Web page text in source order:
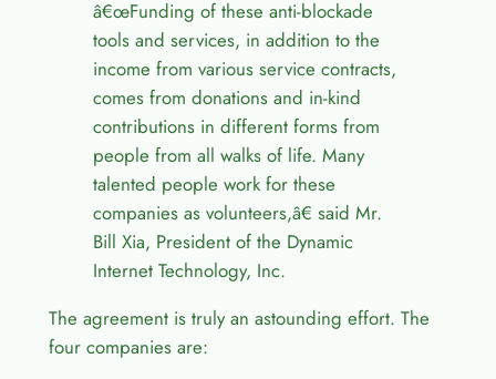
â€œFunding of these anti-blockade
tools and services, in addition to the
income from various service contracts,
comes from donations and in-kind
contributions in different forms from
people from all walks of life. Many
talented people work for these
companies as volunteers,â€ said Mr.
Bill Xia, President of the Dynamic
Internet Technology, Inc.
The agreement is truly an astounding effort. The
four companies are: